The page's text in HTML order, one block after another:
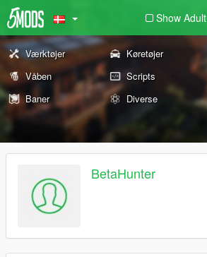
Show Adult
Værktøjer Køretøjer
Våben
Scripts
Baner
Diverse
BetaHunter